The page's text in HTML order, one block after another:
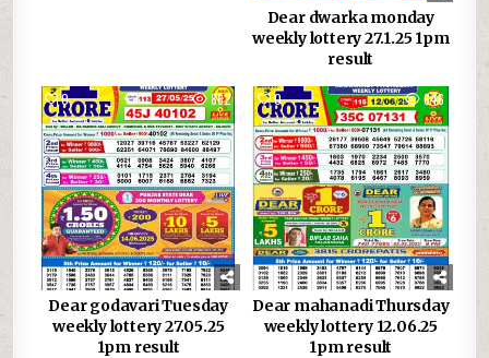
Dear dwarka monday
weekly lottery 27.1.25 1pm
result
0 882
Dear godavari Tuesday
weekly lottery 27.05.25
1pm result
0 646
Dear mahanadi Thursday
weekly lottery 12.06.25
1pm result